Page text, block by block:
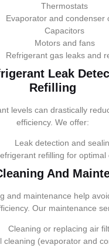
Thermostats
Evaporator and condenser
Capacitors
Motors and fans
Refrigerant gas leaks and
Leak
Refilling
levels can drastically
efficiency. We offer:
Leak detection and
refilling for optimal
And
and maintenance help
Our maintenance
Cleaning or replacing air
cleaning (evaporator and